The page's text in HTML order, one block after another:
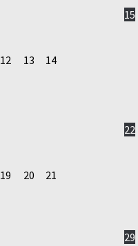
12 13 14
15
19 20 21
22
29